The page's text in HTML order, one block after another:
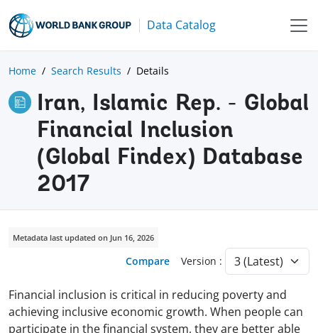
Data Catalog
Home Search Results Details
Iran, Islamic Rep. - Global
Financial Inclusion
(Global Findex) Database
2017
Metadata last updated on Jun 16, 2026
Compare Version :
Financial inclusion is critical in reducing poverty and
achieving inclusive economic growth. When people can
participate in the financial system, they are better able